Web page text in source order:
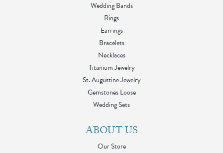
Wedding Bands
Rings
Earrings
Bracelets
Necklaces
Titanium Jewelry
St. Augustine Jewelry
Gemstones Loose
Wedding Sets
ABOUT US
Our Store